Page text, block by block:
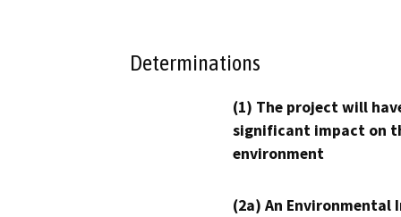
Determinations
(1) The project will
significant impact on
environment
(2a) An Environmental